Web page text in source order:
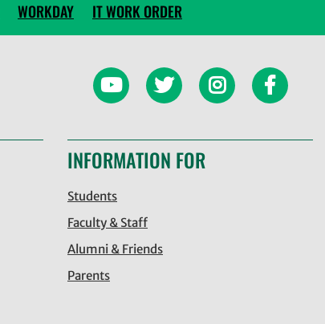
WORKDAY IT WORK ORDER
INFORMATION FOR
Students
Faculty & Staff
Alumni & Friends
Parents